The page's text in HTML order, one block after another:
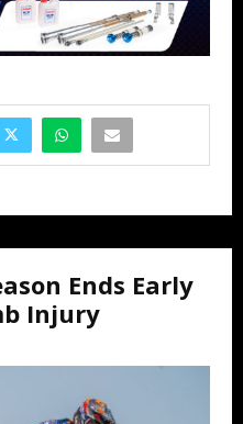
Ends Early
Injury